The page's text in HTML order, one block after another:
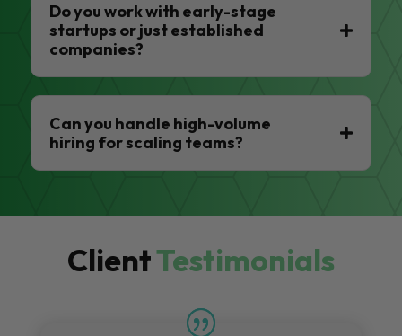
Do you work with early-stage
startups or just established
companies?
Can you handle high-volume
hiring for scaling teams?
ClientTestimonials